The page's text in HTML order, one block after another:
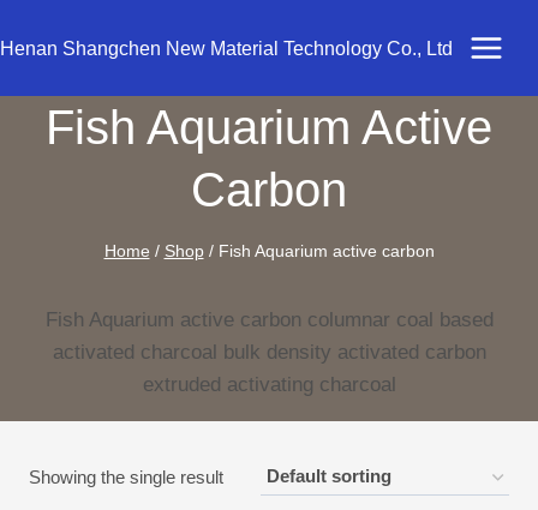
to
Henan Shangchen New Material Technology Co., Ltd
Fish Aquarium Active
Carbon
Home / Shop / Fish Aquarium active carbon
Fish Aquarium active carbon columnar coal based
activated charcoal bulk density activated carbon
extruded activating charcoal
Showing the single result